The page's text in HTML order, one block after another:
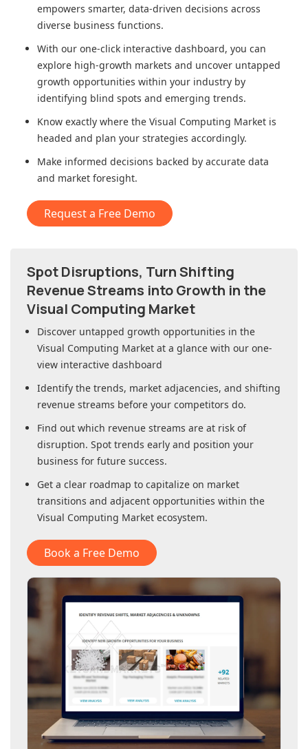
empowers smarter, data-driven decisions across
diverse business functions.
With our one-click interactive dashboard, you can
explore high-growth markets and uncover untapped
growth opportunities within your industry by
identifying blind spots and emerging trends.
Know exactly where the Visual Computing Market is
headed and plan your strategies accordingly.
Make informed decisions backed by accurate data
and market foresight.
Request a Free Demo
Spot Disruptions, Turn Shifting
Revenue Streams into Growth in the
Visual Computing Market
Discover untapped growth opportunities in the
Visual Computing Market at a glance with our one-
view interactive dashboard
Identify the trends, market adjacencies, and shifting
revenue streams before your competitors do.
Find out which revenue streams are at risk of
disruption. Spot trends early and position your
business for future success.
Get a clear roadmap to capitalize on market
transitions and adjacent opportunities within the
Visual Computing Market ecosystem.
Book a Free Demo